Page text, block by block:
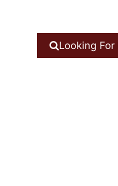
Looking For